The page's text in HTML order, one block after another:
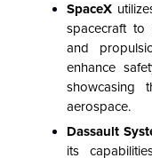
SpaceX
spacecraft to
and
enhance
aerospace.
Dassault
its